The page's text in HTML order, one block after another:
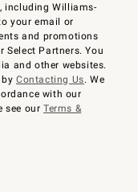
including Williams-
your email or
and promotions
Select Partners. You
and other websites.
byContacting Us. We
with our
see ourTerms &